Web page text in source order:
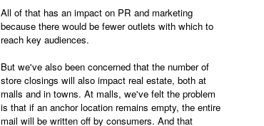
All of that has an impact on PR and marketing
because there would be fewer outlets with which to
reach key audiences.
But we've also been concerned that the number of
store closings will also impact real estate, both at
malls and in towns. At malls, we've felt the problem
is that if an anchor location remains empty, the entire
mail will be written off by consumers. And that